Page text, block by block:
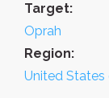
Target:
Oprah
Region:
United